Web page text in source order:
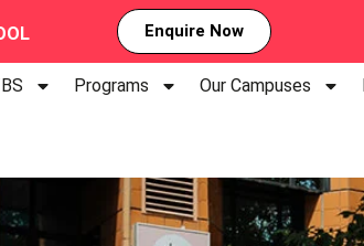
Enquire Now
Programs Our Campuses